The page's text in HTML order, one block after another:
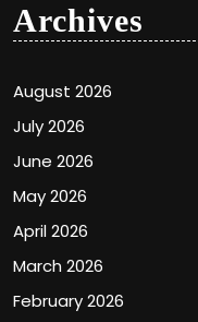
Archives
August 2026
July 2026
June 2026
May 2026
April 2026
March 2026
February 2026